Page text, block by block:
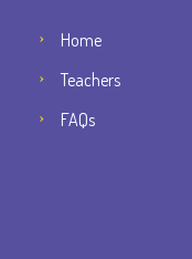
Home
Teachers
FAQs